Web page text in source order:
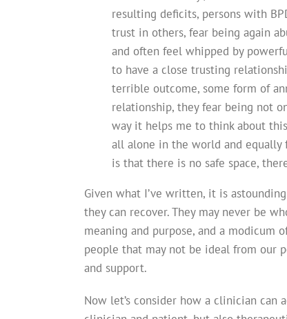
resulting deficits, persons with
trust in others, fear being again
and often feel whipped by
to have a close trusting
terrible outcome, some form of
relationship, they fear being not
way it helps me to think about
all alone in the world and equally
is that there is no safe space,
Given what I’ve written, it is
they can recover. They may never be
meaning and purpose, and a modicum
people that may not be ideal from our
and support.
Now let’s consider how a clinician